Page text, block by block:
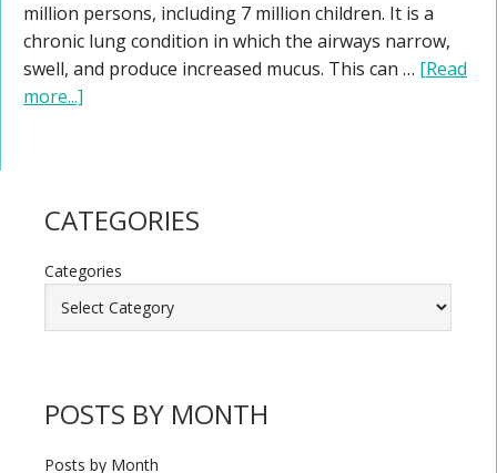
million persons, including 7 million children. It is a
chronic lung condition in which the airways narrow,
swell, and produce increased mucus. This can … [Read
more...]
CATEGORIES
Categories
POSTS BY MONTH
Posts by Month